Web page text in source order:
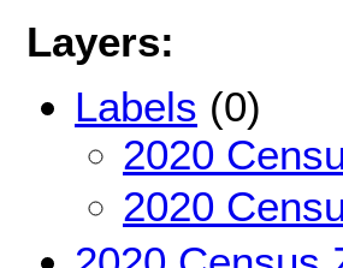
Layers:
Labels (0)
2020
2020